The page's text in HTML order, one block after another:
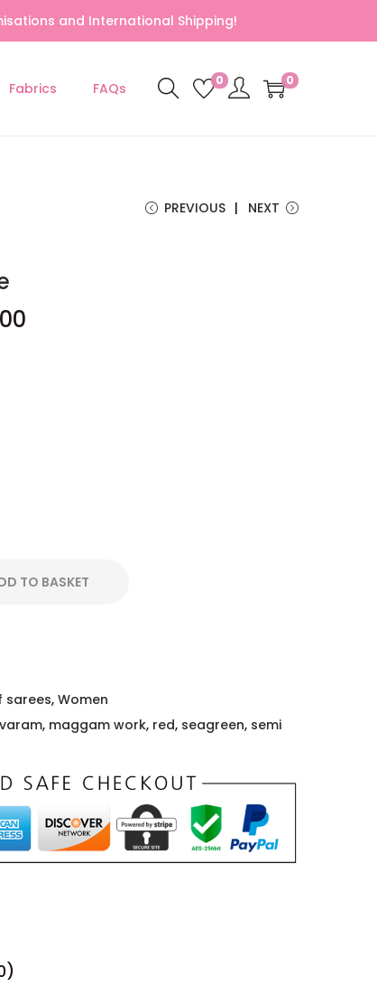
and International Shipping!
Fabrics FAQs 0 0
PREVIOUS NEXT
TO BASKET
sarees, Women
, maggam work, red, seagreen, semi